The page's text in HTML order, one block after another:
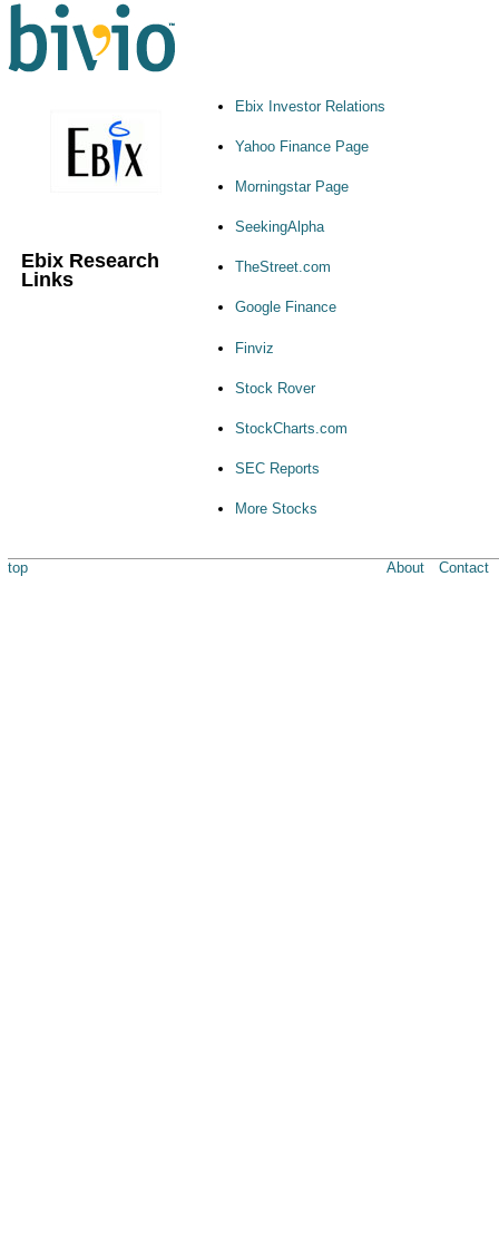
Ebix Research
Links
Ebix Investor Relations
Yahoo Finance Page
Morningstar Page
SeekingAlpha
TheStreet.com
Google Finance
Finviz
Stock Rover
StockCharts.com
SEC Reports
More Stocks
top About Contact